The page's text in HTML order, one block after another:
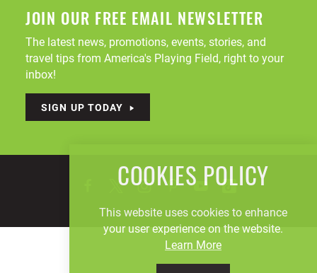
JOIN OUR FREE EMAIL NEWSLETTER
The latest news, promotions, events, stories, and
travel tips from America's Playing Field, right to your
inbox!
SIGN UP TODAY
COOKIES POLICY
This website uses cookies to enhance
your user experience on the website.
Learn More